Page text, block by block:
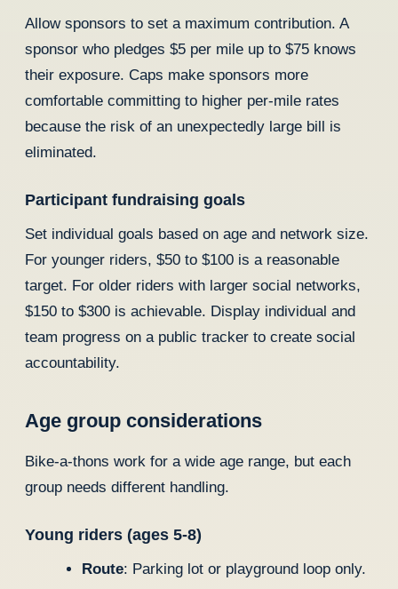
Allow sponsors to set a maximum contribution. A
sponsor who pledges $5 per mile up to $75 knows
their exposure. Caps make sponsors more
comfortable committing to higher per-mile rates
because the risk of an unexpectedly large bill is
eliminated.
Participant fundraising goals
Set individual goals based on age and network size.
For younger riders, $50 to $100 is a reasonable
target. For older riders with larger social networks,
$150 to $300 is achievable. Display individual and
team progress on a public tracker to create social
accountability.
Age group considerations
Bike-a-thons work for a wide age range, but each
group needs different handling.
Young riders (ages 5-8)
Route: Parking lot or playground loop only.